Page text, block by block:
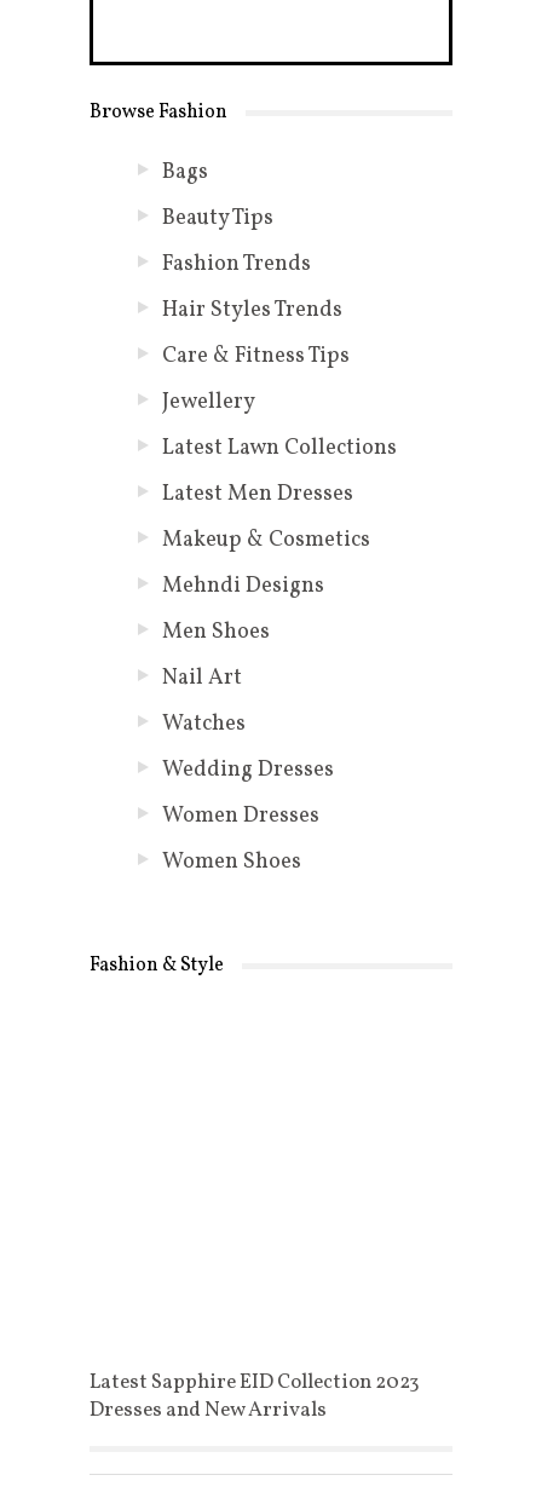
Browse Fashion
Bags
Beauty Tips
Fashion Trends
Hair Styles Trends
Care & Fitness Tips
Jewellery
Latest Lawn Collections
Latest Men Dresses
Makeup & Cosmetics
Mehndi Designs
Men Shoes
Nail Art
Watches
Wedding Dresses
Women Dresses
Women Shoes
Fashion & Style
Latest Sapphire EID Collection 2023
Dresses and New Arrivals